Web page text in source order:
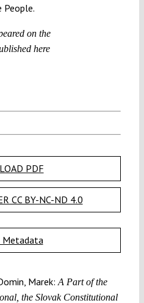
on the
here
PDF
CC BY-NC-ND 4.0
Metadata
Marek: A Part of the
the Slovak Constitutional